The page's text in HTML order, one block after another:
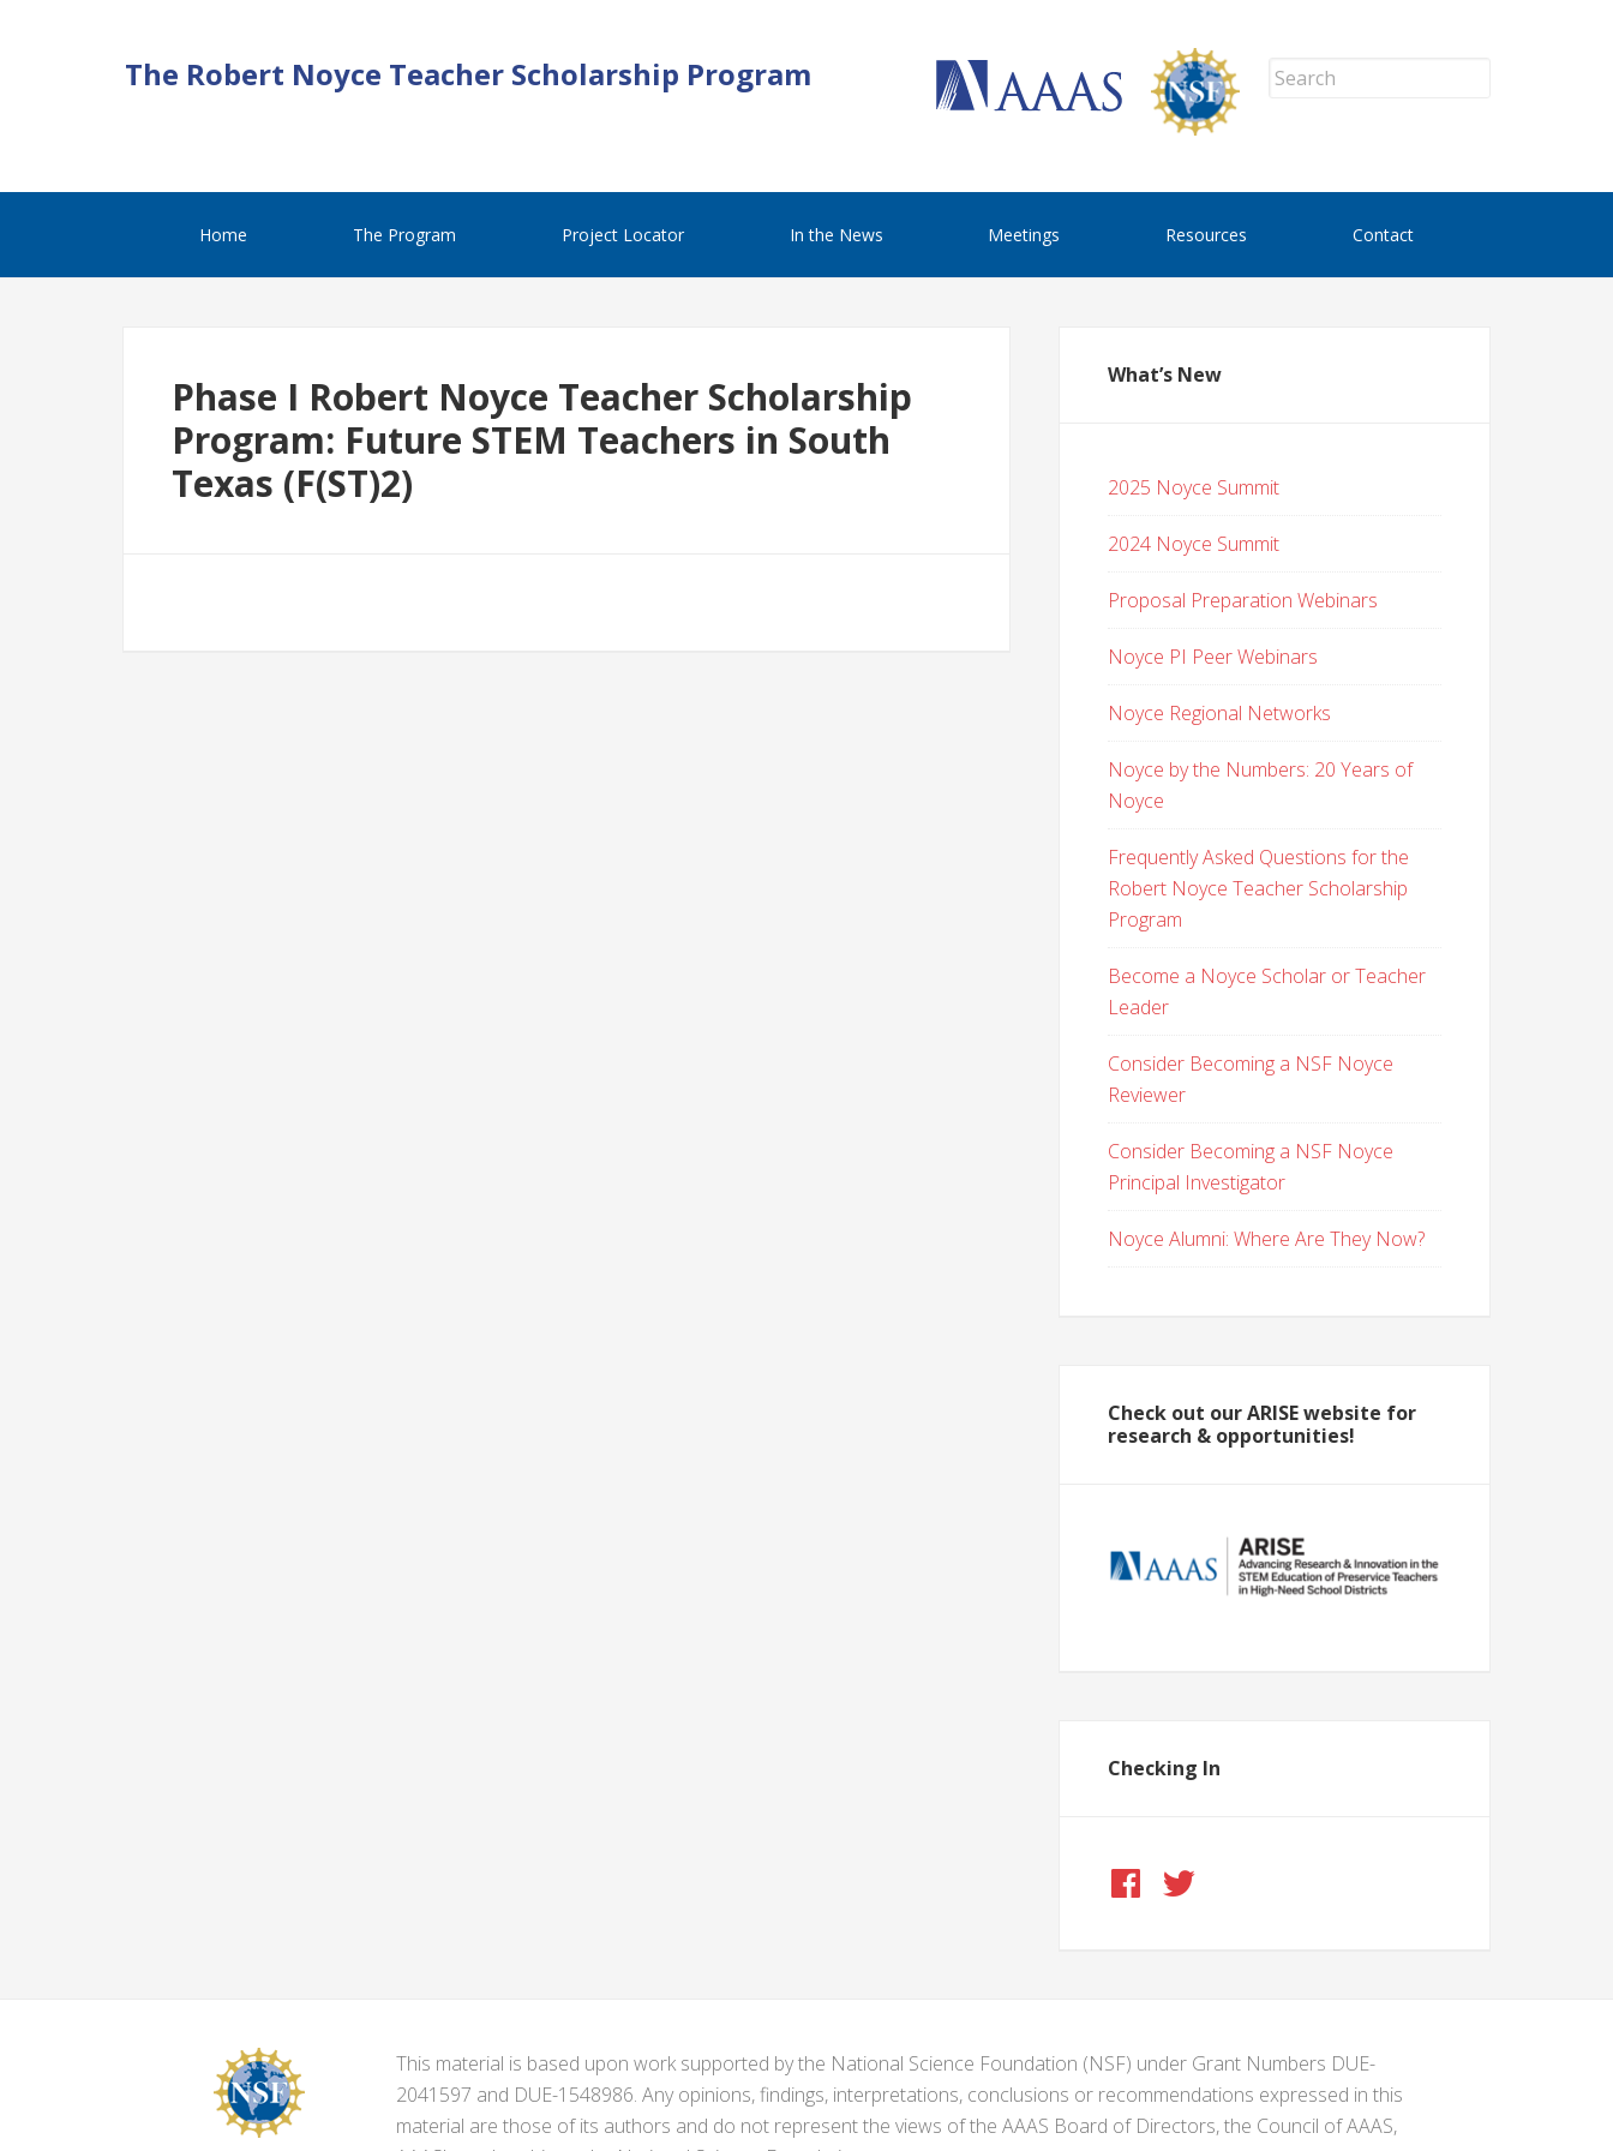
The Robert Noyce Teacher Scholarship Program
Home The Program Project Locator In the News Meetings Resources Contact
Phase I Robert Noyce Teacher Scholarship
Program: Future STEM Teachers in South
Texas (F(ST)2)
What’s New
2025 Noyce Summit
2024 Noyce Summit
Proposal Preparation Webinars
Noyce PI Peer Webinars
Noyce Regional Networks
Noyce by the Numbers: 20 Years of
Noyce
Frequently Asked Questions for the
Robert Noyce Teacher Scholarship
Program
Become a Noyce Scholar or Teacher
Leader
Consider Becoming a NSF Noyce
Reviewer
Consider Becoming a NSF Noyce
Principal Investigator
Noyce Alumni: Where Are They Now?
Check out our ARISE website for
research & opportunities!
Checking In
This material is based upon work supported by the National Science Foundation (NSF) under Grant Numbers DUE-
2041597 and DUE-1548986. Any opinions, findings, interpretations, conclusions or recommendations expressed in this
material are those of its authors and do not represent the views of the AAAS Board of Directors, the Council of AAAS,